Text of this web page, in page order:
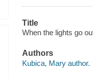
Title
When the lights go
Authors
Kubica, Mary author.